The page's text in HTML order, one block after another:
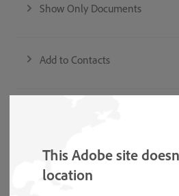
Show Only Documents
Add to Contacts
Form Field Recognition
This Adobe site
location